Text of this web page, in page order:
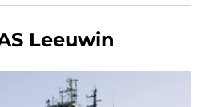
Leeuwin